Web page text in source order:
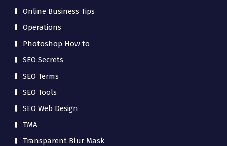
Online Business Tips
Operations
Photoshop How to
SEO Secrets
SEO Terms
SEO Tools
SEO Web Design
TMA
Transparent Blur Mask